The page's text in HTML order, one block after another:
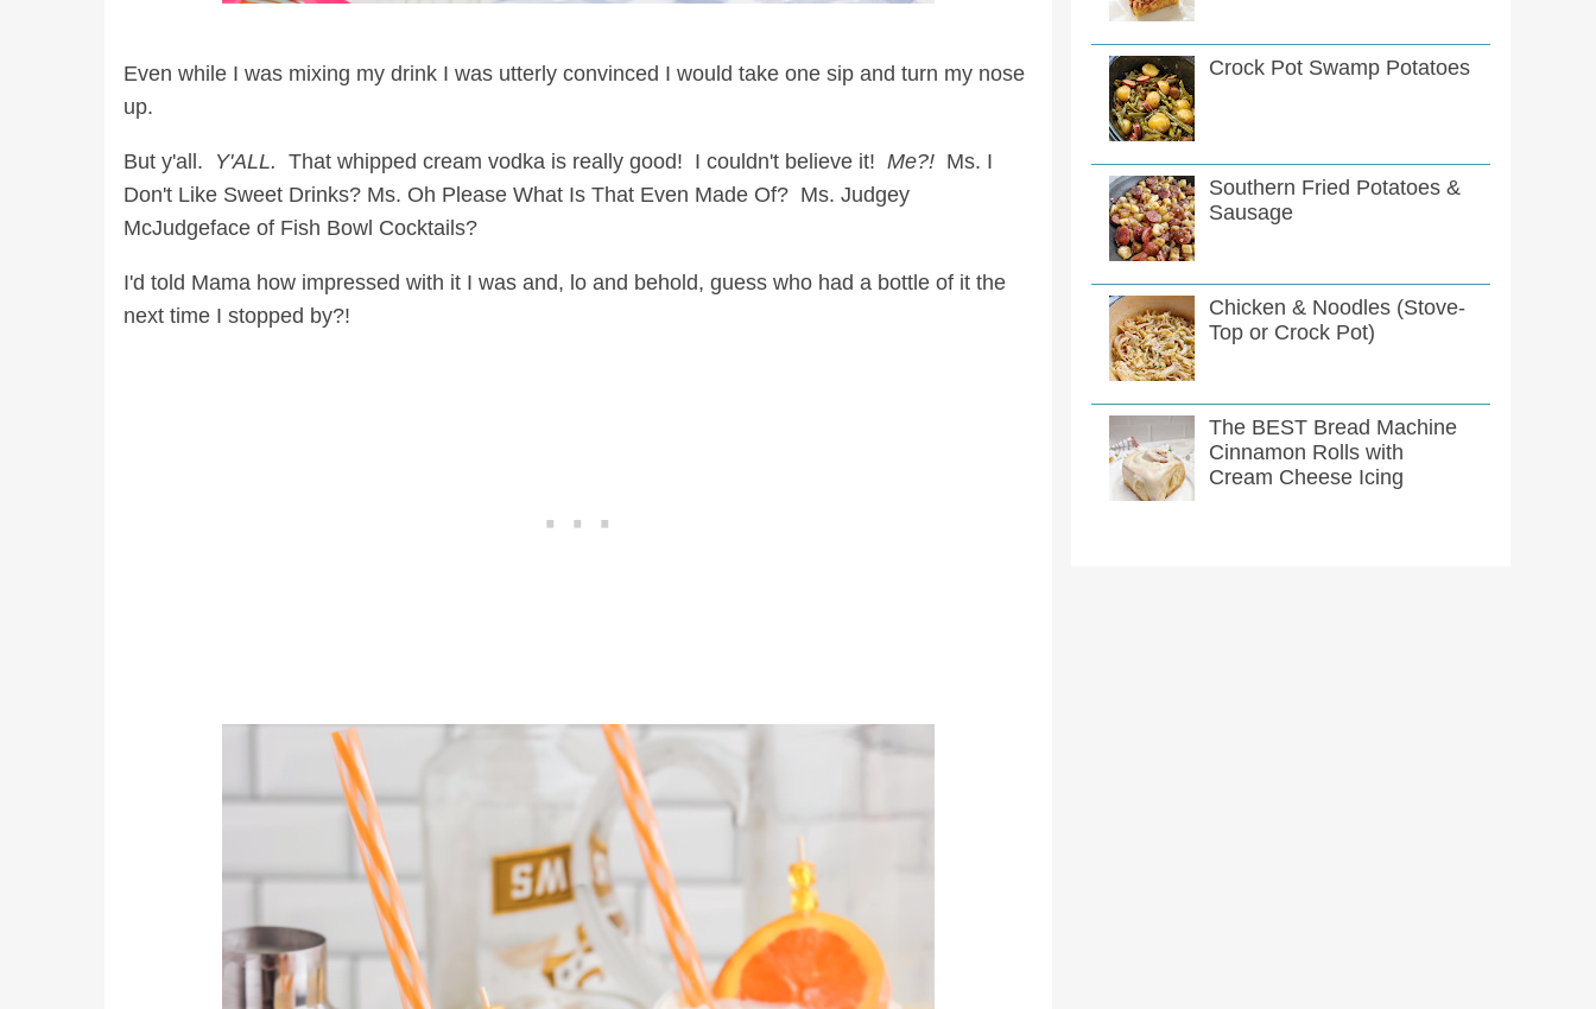
Even while I was mixing my drink I was utterly convinced I would take one sip and turn my nose
up.
But y'all. Y'ALL. That whipped cream vodka is really good! I couldn't believe it! Me?! Ms. I
Don't Like Sweet Drinks? Ms. Oh Please What Is That Even Made Of? Ms. Judgey
McJudgeface of Fish Bowl Cocktails?
I'd told Mama how impressed with it I was and, lo and behold, guess who had a bottle of it the
next time I stopped by?!
Crock Pot Swamp Potatoes
Southern Fried Potatoes &
Sausage
Chicken & Noodles (Stove-
Top or Crock Pot)
The BEST Bread Machine
Cinnamon Rolls with
Cream Cheese Icing